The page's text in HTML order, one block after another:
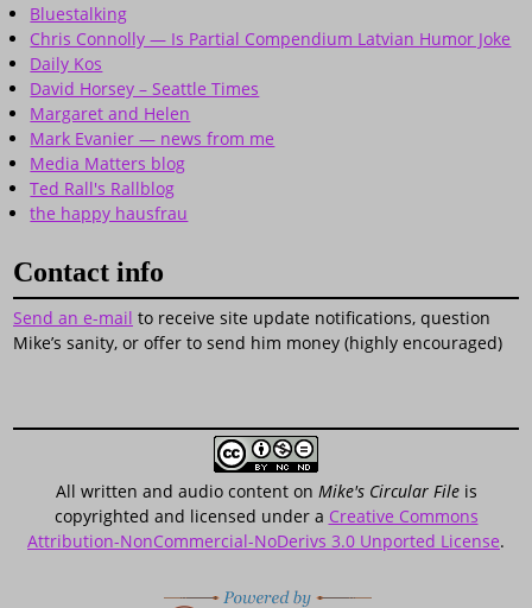
Bluestalking
Chris Connolly — Is Partial Compendium Latvian Humor Joke
Daily Kos
David Horsey – Seattle Times
Margaret and Helen
Mark Evanier — news from me
Media Matters blog
Ted Rall's Rallblog
the happy hausfrau
Contact info
Send an e-mail to receive site update notifications, question
Mike’s sanity, or offer to send him money (highly encouraged)
All written and audio content on Mike's Circular Fileis
copyrighted and licensed under a Creative Commons
Attribution-NonCommercial-NoDerivs 3.0 Unported License.